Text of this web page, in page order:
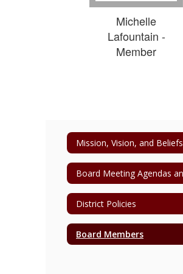
Michelle
Lafountain -
Member
Mission, Vision, and Beliefs
District Policies
Board Members